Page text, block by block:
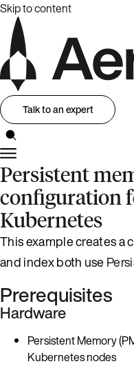
Skip to content
Talk to an expert
Persistent
configuration
Kubernetes
This example creates a
and index both use
Prerequisites
Hardware
Persistent Memory
Kubernetes nodes